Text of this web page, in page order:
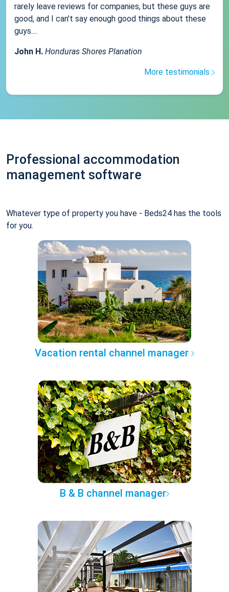
rarely leave reviews for companies, but these guys are
good, and I can't say enough good things about these
guys....
John H. Honduras Shores Planation
More testimonials
Professional accommodation
management software
Whatever type of property you have - Beds24 has the tools
for you.
Vacation rental channel manager
B & B channel manager